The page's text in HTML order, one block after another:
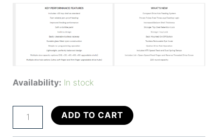
Availability: In stock
Bunkerkings
CTRL2
ADD TO CART